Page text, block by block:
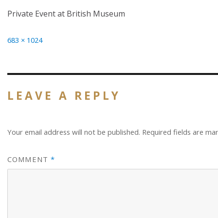
Private Event at British Museum
Full
683 × 1024
LEAVE A REPLY
Your email address will not be published. Required fields are
COMMENT*